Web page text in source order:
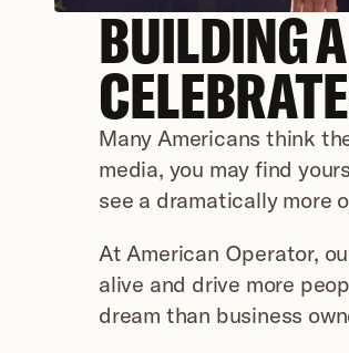
BUILDING
Many Americans think
media, you may find
see a dramatically more
At American Operator,
alive and drive more
dream than business